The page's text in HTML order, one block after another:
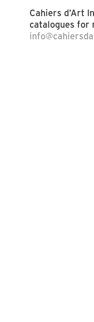
Cahiers d'Art
catalogues for